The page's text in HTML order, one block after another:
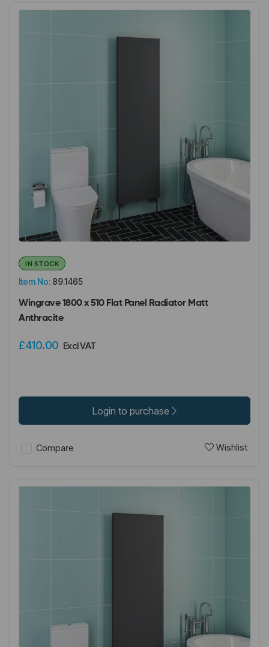
Item No: 89.1465
IN STOCK
Wingrave 1800 x 510 Flat Panel Radiator Matt
Anthracite
£410.00 Excl VAT
Login to purchase
Compare Wishlist